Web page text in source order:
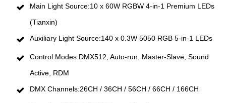
Main Light Source:10 x 60W RGBW 4-in-1 Premium LEDs
(Tianxin)
Auxiliary Light Source:140 x 0.3W 5050 RGB 5-in-1 LEDs
Control Modes:DMX512, Auto-run, Master-Slave, Sound
Active, RDM
DMX Channels:26CH / 36CH / 56CH / 66CH / 166CH